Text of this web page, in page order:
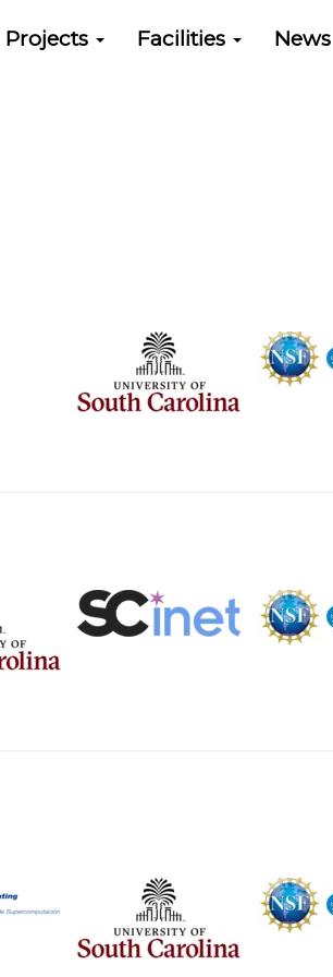
Projects Facilities News